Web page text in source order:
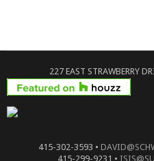
227 EAST STRAWBERRY
415-302-3593 •
415-299-9231 •